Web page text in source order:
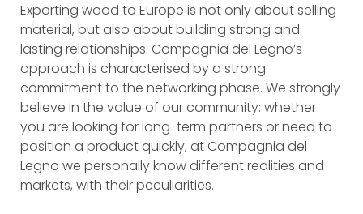
Exporting wood to Europe is not only about selling
material, but also about building strong and
lasting relationships. Compagnia del Legno’s
approach is characterised by a strong
commitment to the networking phase. We strongly
believe in the value of our community: whether
you are looking for long-term partners or need to
position a product quickly, at Compagnia del
Legno we personally know different realities and
markets, with their peculiarities.